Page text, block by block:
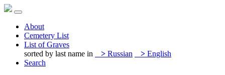
About
Cemetery List
List of Graves
sorted by last name in
> Russian > English
Search